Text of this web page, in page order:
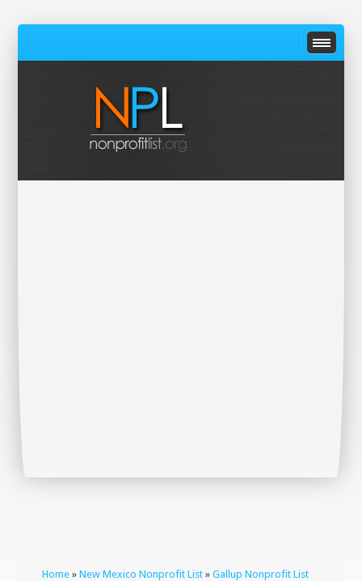
Home »New Mexico Nonprofit List »Gallup Nonprofit List